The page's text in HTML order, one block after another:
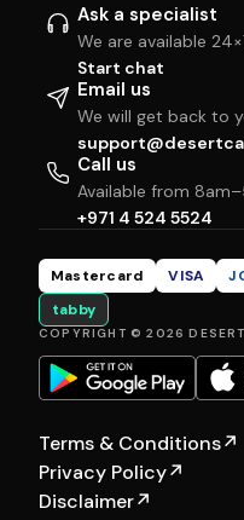
Ask a specialist
We are available
Start chat
Email us
We will get back to
Call us
Available from
+971 4 524 5524
Mastercard VISA
tabby
COPYRIGHT © 2026
Terms & Conditions↗
Privacy Policy↗
Disclaimer↗